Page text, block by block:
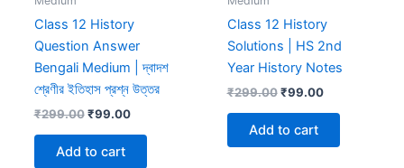
Class 12 History
Question Answer
Bengali Medium | দ্বাদশ
শ্রেণীর ইতিহাস প্রশ্ন উত্তর
₹299.00 Original
was:
₹299.00.
₹99.00Current
Add to cart
Class 12 History
Solutions | HS 2nd
Year History Notes
₹299.00 Original
was:
₹299.00.
₹99.00Current
Add to cart